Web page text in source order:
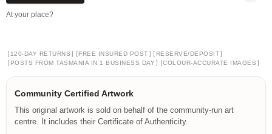
At your place?
[ 120-DAY RETURNS ] [FREE INSURED POST ] [ RESERVE/DEPOSIT]
[ POSTS FROM TASMANIA IN 1 BUSINESS DAY ] [COLOUR-ACCURATE IMAGES ]
Community Certified Artwork
This original artwork is sold on behalf of the community-run art
centre. It includes their Certificate of Authenticity.